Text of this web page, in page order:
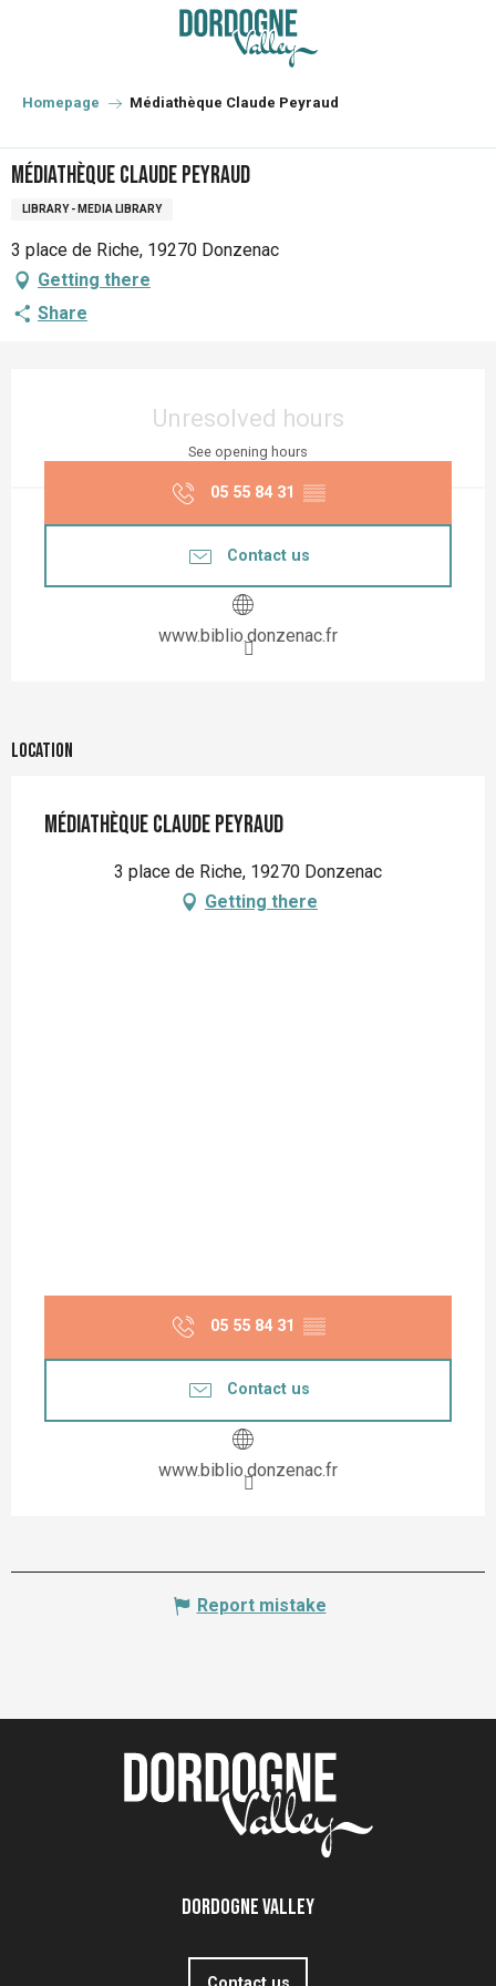
principal
Homepage Médiathèque Claude Peyraud
Médiathèque Claude Peyraud
LIBRARY - MEDIA LIBRARY
3 place de Riche, 19270 Donzenac
Getting there
Share
Unresolved hours
See opening hours
05 55 84 31 ▒▒
Contact us
www.biblio.donzenac.fr
Location
Médiathèque Claude Peyraud
3 place de Riche, 19270 Donzenac
Getting there
05 55 84 31 ▒▒
Contact us
www.biblio.donzenac.fr
Report mistake
Dordogne Valley